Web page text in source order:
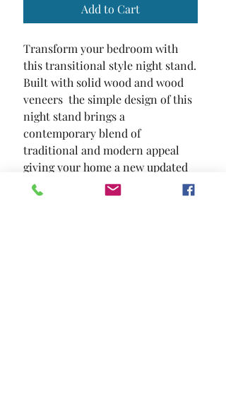
Add to Cart
Transform your bedroom with
this transitional style night stand.
Built with solid wood and wood
veneers  the simple design of this
night stand brings a
contemporary blend of
traditional and modern appeal
giving your home a new updated
look in a subtle fashion.